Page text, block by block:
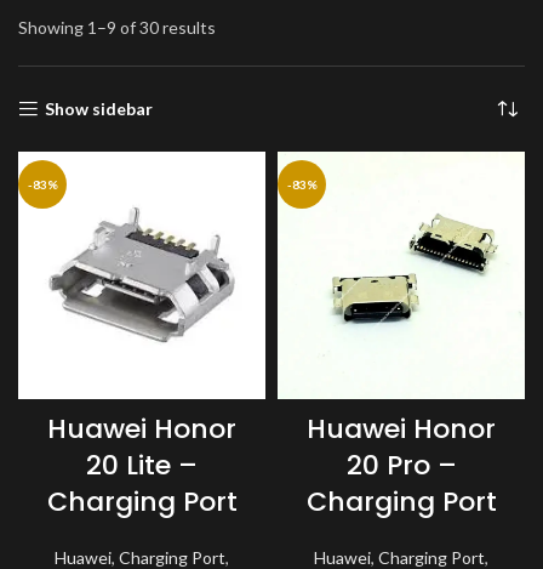
Showing 1–9 of 30 results
Show sidebar
-83%
Huawei Honor
20 Lite –
Charging Port
Huawei, Charging Port,
-83%
Huawei Honor
20 Pro –
Charging Port
Huawei, Charging Port,